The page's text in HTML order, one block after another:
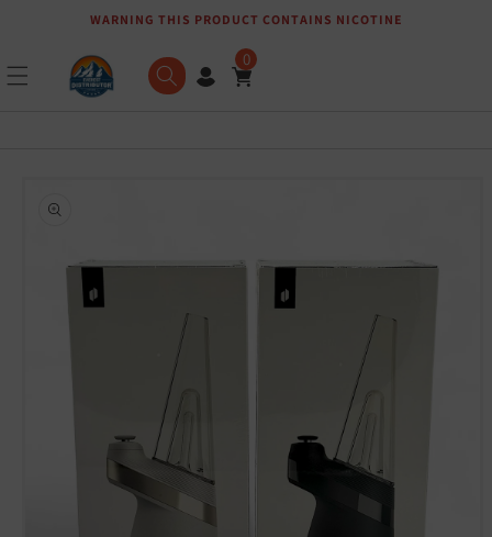
Skip to contentWARNING THIS PRODUCT CONTAINS NICOTINE
0